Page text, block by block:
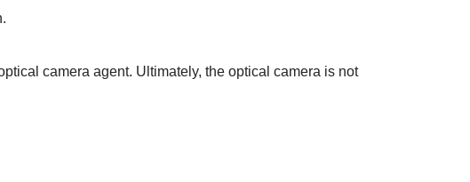
camera agent. Ultimately, the optical camera is not